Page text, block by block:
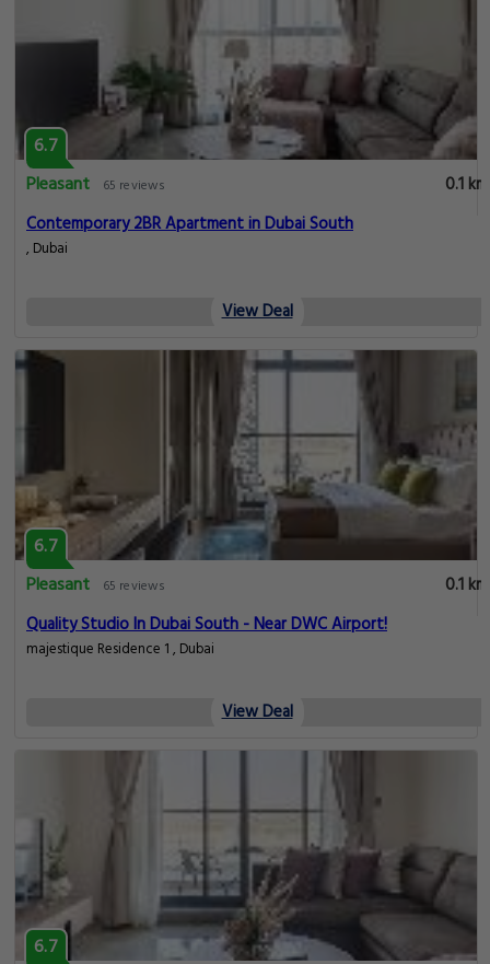
6.7
Pleasant
65 reviews
0.1 km
Contemporary 2BR Apartment in Dubai South
, Dubai
View Deal
6.7
Pleasant
65 reviews
0.1 km
Quality Studio In Dubai South - Near DWC Airport!
majestique Residence 1 , Dubai
View Deal
6.7